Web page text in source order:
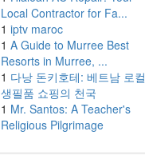
Local Contractor for Fa...
1 iptv maroc
1 A Guide to Murree Best
Resorts in Murree, ...
1 다낭 돈키호테: 베트남 로컬
생필품 쇼핑의 천국
1 Mr. Santos: A Teacher's
Religious Pilgrimage